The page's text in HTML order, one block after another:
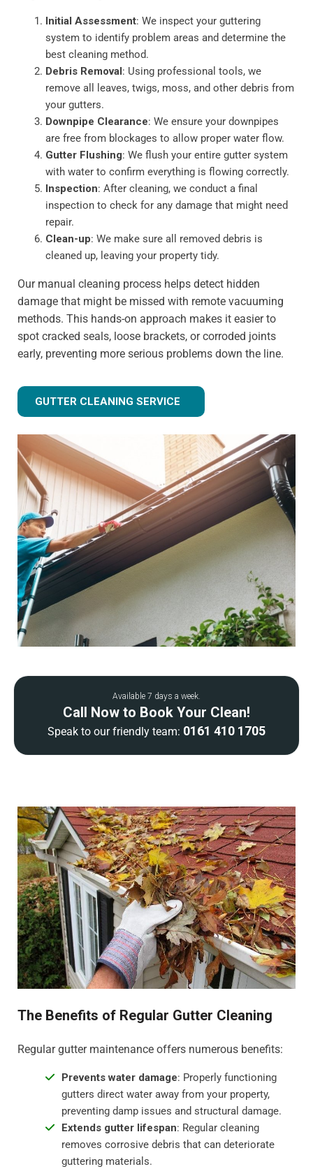
Initial Assessment: We inspect your guttering
system to identify problem areas and determine the
best cleaning method.
Debris Removal: Using professional tools, we
remove all leaves, twigs, moss, and other debris from
your gutters.
Downpipe Clearance: We ensure your downpipes
are free from blockages to allow proper water flow.
Gutter Flushing: We flush your entire gutter system
with water to confirm everything is flowing correctly.
Inspection: After cleaning, we conduct a final
inspection to check for any damage that might need
repair.
Clean-up: We make sure all removed debris is
cleaned up, leaving your property tidy.
Our manual cleaning process helps detect hidden
damage that might be missed with remote vacuuming
methods. This hands-on approach makes it easier to
spot cracked seals, loose brackets, or corroded joints
early, preventing more serious problems down the line.
GUTTER CLEANING SERVICE
Available 7 days a week.
Call Now to Book Your Clean!
Speak to our friendly team: 0161 410 1705
The Benefits of Regular Gutter Cleaning
Regular gutter maintenance offers numerous benefits:
Prevents water damage: Properly functioning
gutters direct water away from your property,
preventing damp issues and structural damage.
Extends gutter lifespan: Regular cleaning
removes corrosive debris that can deteriorate
guttering materials.